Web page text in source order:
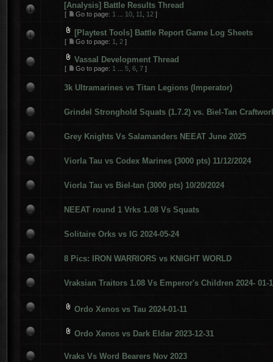
[Analysis] Battle Results Thread
[ Go to page: 1 10 11 12 ]
[Playtest Tools] Battle Report Game Log Sheets
[ Go to page: 1 2 ]
Vassal Development Thread
[ Go to page: 1 5 6 7 ]
3k Ultramarines vs Titan Legions (Imperator)
Grindel Stronghold Squats (1.7.2) vs. Biel-Tan
Grey Knights Vs Salamanders NEEAT June 2025
Viorla Tau vs Codex Marines (3000 pts) 11/12/2024
Viorla Tau vs Biel-tan (3000 pts) 10/20/2024
NEEAT round 1 Vrks 1.08 Vs Squats
Solitaire Orks vs IG 2024-05-24
8 Pics: IRON WARRIORS vs KNIGHT WORLD
Vraksian Traitors 1.08 Vs Emperor's Children 2024- 01-
Ordo Xenos vs Tau 2024-01-11
Ordo Xenos vs Dark Eldar 2023-12-31
Vraks Vs Word Bearers Nov 2023